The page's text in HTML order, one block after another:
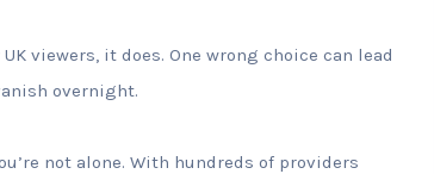
viewers, it does. One wrong choice can lead
overnight.
not alone. With hundreds of providers